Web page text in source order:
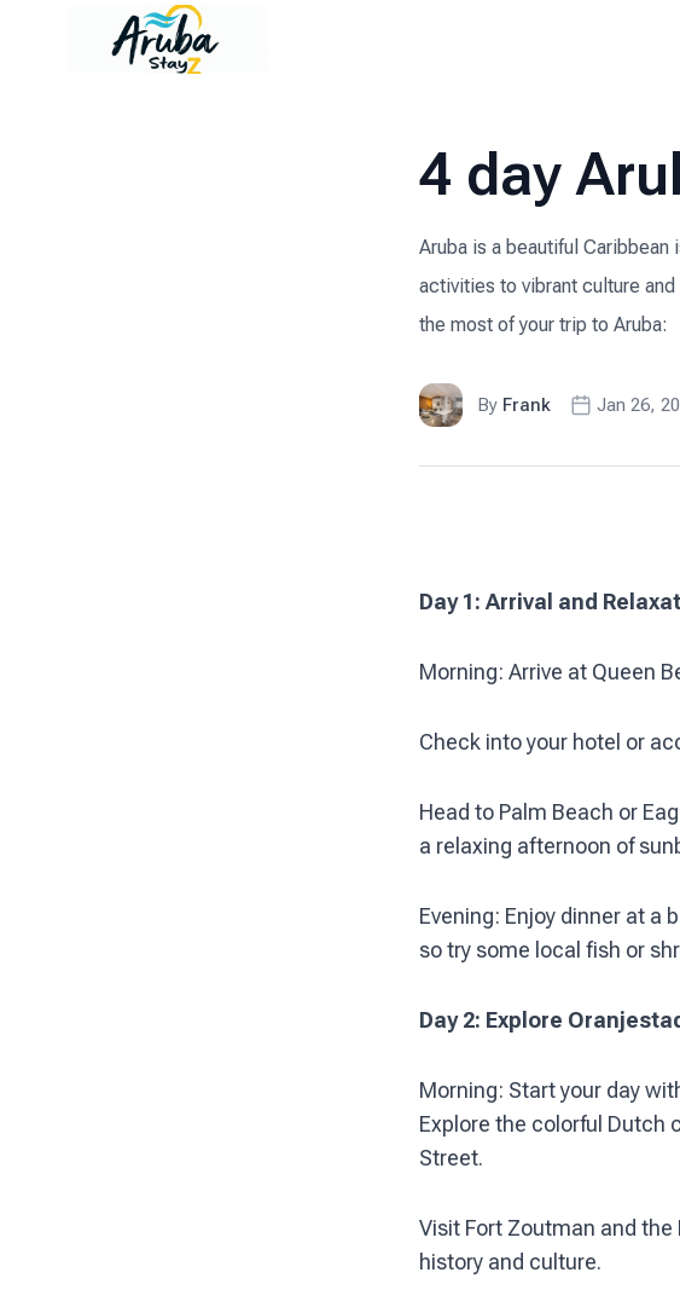
4 day
Aruba is a beautiful
activities to vibrant culture
the most of your trip to Aruba:
By Frank Jan 26,
Day 1: Arrival and
Morning: Arrive at Queen
Check into your hotel or
Head to Palm Beach or
a relaxing afternoon of
Evening: Enjoy dinner at a
so try some local fish or
Day 2: Explore
Morning: Start your day
Explore the colorful Dutch
Street.
Visit Fort Zoutman and
history and culture.